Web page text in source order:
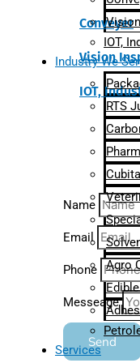
Conveyer
Vision
IOT,
Name
Email
Phone
Messeage
Send
IOT,
Industry We
RTS
Agro
Services